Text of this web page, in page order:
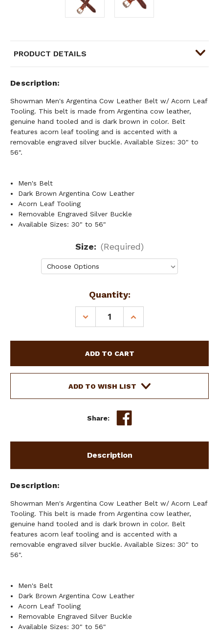
PRODUCT DETAILS
Description
Showman Men's Argentina Cow Leather Belt w/ Acorn Leaf
Tooling. This belt is made from Argentina cow leather,
genuine hand tooled and is dark brown in color. Belt
features acorn leaf tooling and is accented with a
removable engraved silver buckle. Available Sizes: 30" to
56".
Men's Belt
Dark Brown Argentina Cow Leather
Acorn Leaf Tooling
Removable Engraved Silver Buckle
Available Sizes: 30" to 56"
Size: (Required)
Quantity:
DECREASE
QUANTITY
MEN'S
ARGENTINA
COW
LEATHER
ACORN
INCREASE
QUANTITY
MEN'S
ARGENTINA
COW
LEATHER
ACORN
LEAF
ADD TO WISH LIST
Share:
Description
Description
Showman Men's Argentina Cow Leather Belt w/ Acorn Leaf
Tooling. This belt is made from Argentina cow leather,
genuine hand tooled and is dark brown in color. Belt
features acorn leaf tooling and is accented with a
removable engraved silver buckle. Available Sizes: 30" to
56".
Men's Belt
Dark Brown Argentina Cow Leather
Acorn Leaf Tooling
Removable Engraved Silver Buckle
Available Sizes: 30" to 56"